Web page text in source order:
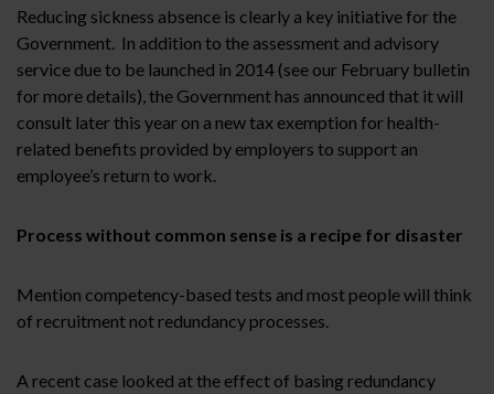
Reducing sickness absence is clearly a key initiative for the
Government. In addition to the assessment and advisory
service due to be launched in 2014 (see our February bulletin
for more details), the Government has announced that it will
consult later this year on a new tax exemption for health-
related benefits provided by employers to support an
employee’s return to work.
Process without common sense is a recipe for disaster
Mention competency-based tests and most people will think
of recruitment not redundancy processes.
A recent case looked at the effect of basing redundancy